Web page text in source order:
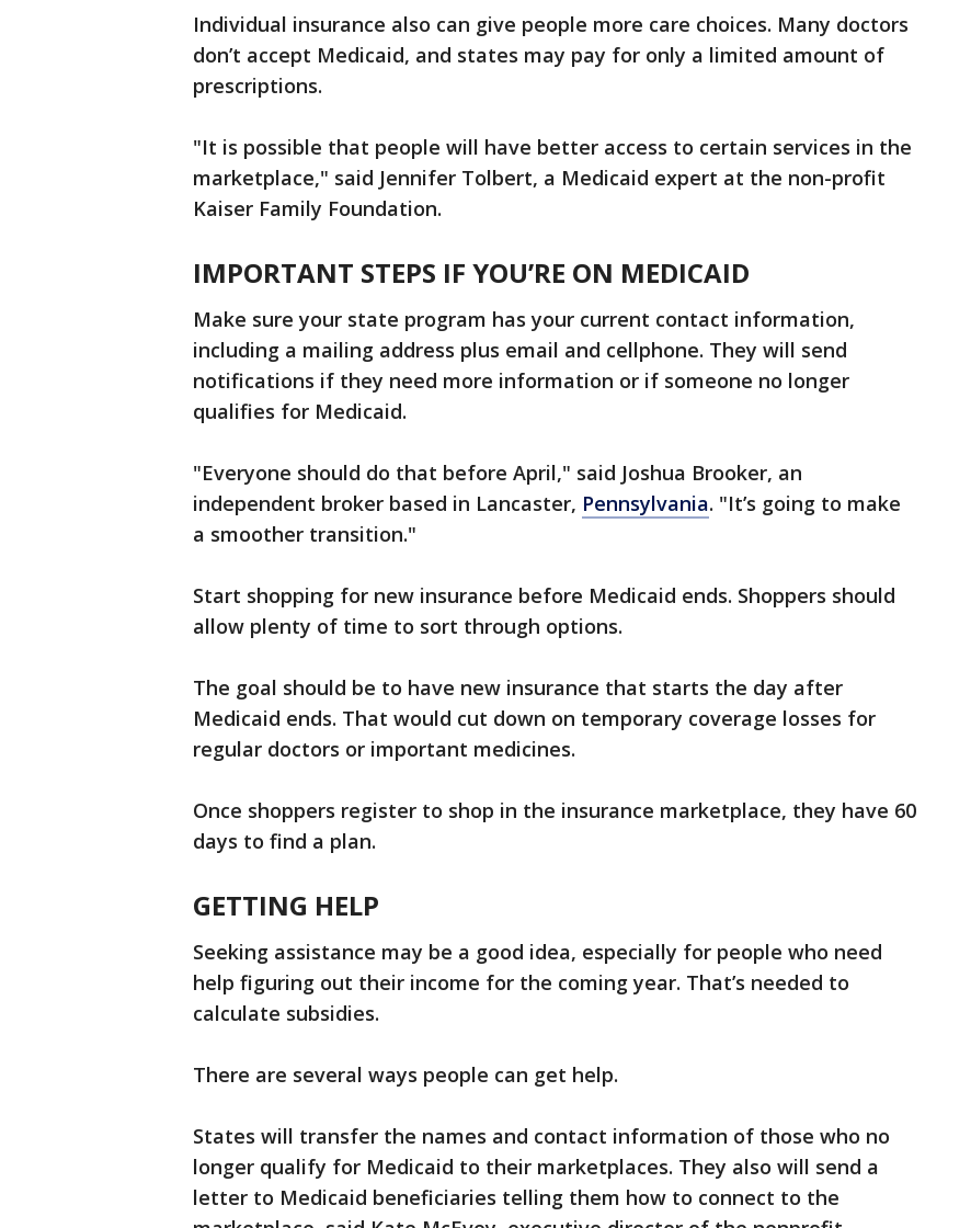
Individual insurance also can give people more care choices. Many doctors
don’t accept Medicaid, and states may pay for only a limited amount of
prescriptions.
"It is possible that people will have better access to certain services in the
marketplace," said Jennifer Tolbert, a Medicaid expert at the non-profit
Kaiser Family Foundation.
IMPORTANT STEPS IF YOU’RE ON MEDICAID
Make sure your state program has your current contact information,
including a mailing address plus email and cellphone. They will send
notifications if they need more information or if someone no longer
qualifies for Medicaid.
"Everyone should do that before April," said Joshua Brooker, an
independent broker based in Lancaster, Pennsylvania. "It’s going to make
a smoother transition."
Start shopping for new insurance before Medicaid ends. Shoppers should
allow plenty of time to sort through options.
The goal should be to have new insurance that starts the day after
Medicaid ends. That would cut down on temporary coverage losses for
regular doctors or important medicines.
Once shoppers register to shop in the insurance marketplace, they have 60
days to find a plan.
GETTING HELP
Seeking assistance may be a good idea, especially for people who need
help figuring out their income for the coming year. That’s needed to
calculate subsidies.
There are several ways people can get help.
States will transfer the names and contact information of those who no
longer qualify for Medicaid to their marketplaces. They also will send a
letter to Medicaid beneficiaries telling them how to connect to the